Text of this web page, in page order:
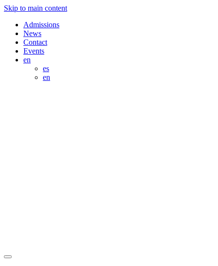
Skip to main content
Admissions
News
Contact
Events
en
es
en